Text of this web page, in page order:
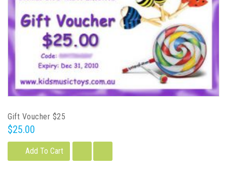
Gift Voucher $25
$25.00
Add To Cart